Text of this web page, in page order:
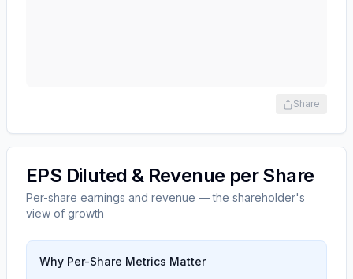
Share
EPS Diluted & Revenue per Share
Per-share earnings and revenue — the shareholder's
view of growth
Why Per-Share Metrics Matter